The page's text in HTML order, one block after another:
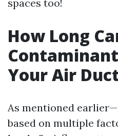
spaces too!
How Long
Your Air
As mentioned
based on multiple